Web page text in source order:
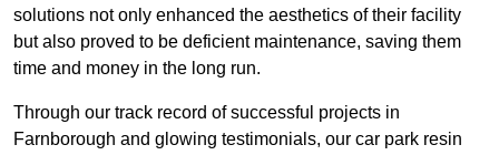
solutions not only enhanced the aesthetics of their facility
but also proved to be deficient maintenance, saving them
time and money in the long run.
Through our track record of successful projects in
Farnborough and glowing testimonials, our car park resin